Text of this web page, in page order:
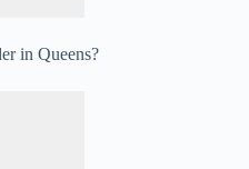
in Queens?